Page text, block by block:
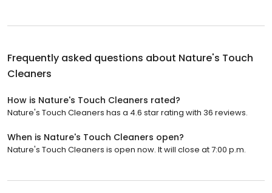
Frequently asked questions about Nature's Touch
Cleaners
How is Nature's Touch Cleaners rated?
Nature's Touch Cleaners has a 4.6 star rating with 36 reviews.
When is Nature's Touch Cleaners open?
Nature's Touch Cleaners is open now. It will close at 7:00 p.m.